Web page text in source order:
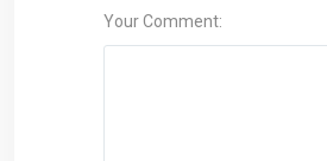
Your Comment: